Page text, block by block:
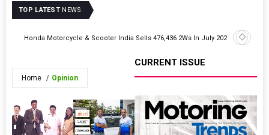
TOP LATEST NEWS
Honda Motorcycle & Scooter India Sells 476,436 2Ws In July 2026 JSW MG
Home Opinion
CURRENT ISSUE